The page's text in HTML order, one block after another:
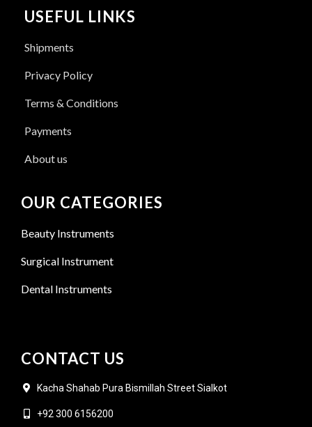
USEFUL LINKS
Shipments
Privacy Policy
Terms & Conditions
Payments
About us
OUR CATEGORIES
Beauty Instruments
Surgical Instrument
Dental Instruments
CONTACT US
Kacha Shahab Pura Bismillah Street Sialkot
+92 300 6156200